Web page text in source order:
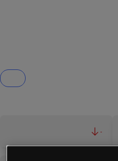
-